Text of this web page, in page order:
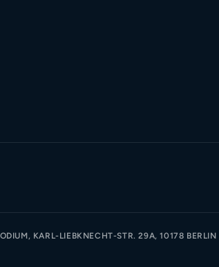
KARL-LIEBKNECHT-STR. 29A, 10178 BERLIN